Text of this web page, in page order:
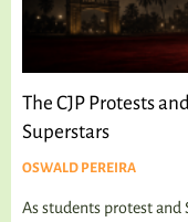
The CJP Protests
Superstars
OSWALD PEREIRA
As students protest and